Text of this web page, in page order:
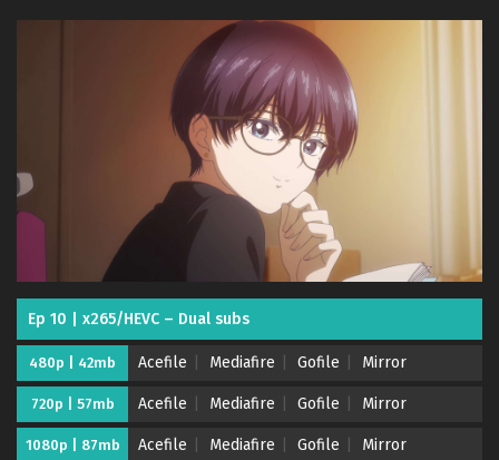
Ep 10 | x265/HEVC – Dual subs
480p | 42mb Acefile Mediafire Gofile Mirror
720p | 57mb Acefile Mediafire Gofile Mirror
1080p | 87mb Acefile Mediafire Gofile Mirror